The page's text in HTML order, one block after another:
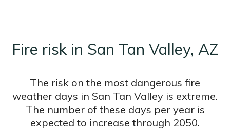
Fire risk in San Tan Valley, AZ
The risk on the most dangerous fire
weather days in San Tan Valley is extreme.
The number of these days per year is
expected to increase through 2050.